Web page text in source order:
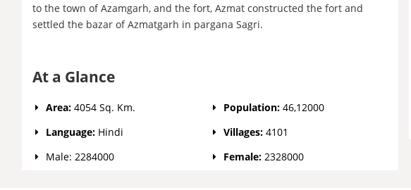
to the town of Azamgarh, and the fort, Azmat constructed the fort and
settled the bazar of Azmatgarh in pargana Sagri.
At a Glance
Area: 4054 Sq. Km. Population: 46,12000
Language: Hindi Villages: 4101
Male: 2284000
Female: 2328000